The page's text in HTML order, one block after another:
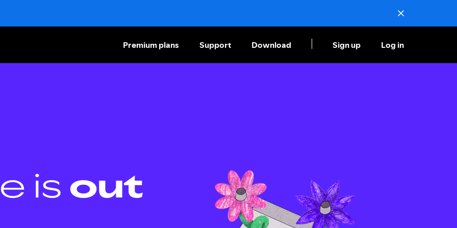
Premium plans Support Download Sign up Log in
is out